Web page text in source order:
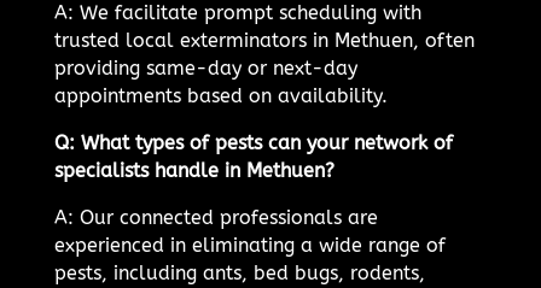
A: We facilitate prompt scheduling with
trusted local exterminators in Methuen, often
providing same-day or next-day
appointments based on availability.
Q: What types of pests can your network of
specialists handle in Methuen?
A: Our connected professionals are
experienced in eliminating a wide range of
pests, including ants, bed bugs, rodents,